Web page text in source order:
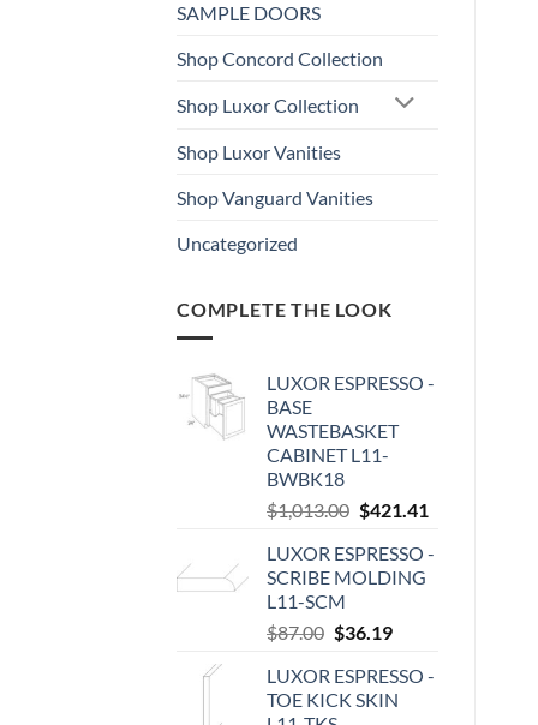
SAMPLE DOORS
Shop Concord Collection
Shop Luxor Collection
Shop Luxor Vanities
Shop Vanguard Vanities
Uncategorized
COMPLETE THE LOOK
LUXOR ESPRESSO -
BASE
WASTEBASKET
CABINET L11-
BWBK18
$1,013.00 Original
was:
$1,013.00.
$421.41
is:
LUXOR ESPRESSO -
SCRIBE MOLDING
L11-SCM
$87.00 Original
was:
$87.00.
$36.19Current
is:
$36.19.
LUXOR ESPRESSO -
TOE KICK SKIN